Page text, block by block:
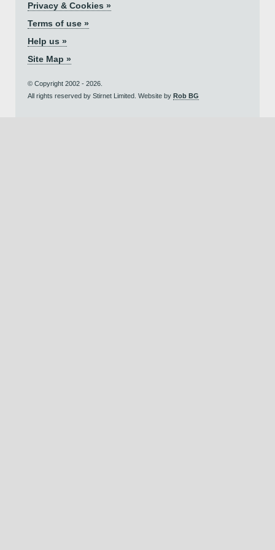
Privacy & Cookies »
Terms of use »
Help us »
Site Map »
© Copyright 2002 - 2026.
All rights reserved by Stirnet Limited. Website by Rob BG